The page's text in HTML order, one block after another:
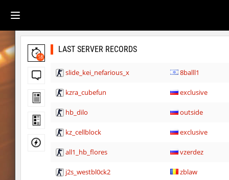
18
LAST SERVER RECORDS
slide_kei_nefarious_x 8balll1
kzra_cubefun exclusive
hb_dilo outside
kz_cellblock exclusive
all1_hb_flores vzerdez
j2s_westbl0ck2 zblaw